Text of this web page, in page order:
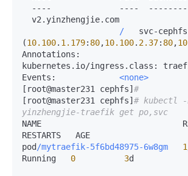
- --- - --- - -------
/
svc-
(10.100. 1.179: 80,10.100. 2.37: 80,
Annotations:
kubernetes.io/ingress. class:
Events:
<none>
[root@master231 cephfs] #
[root@master231 cephfs] # kubectl -
yinzhengjie-traefik get po,svc
NAME
RESTARTS   AGE
pod /mytraefik-5f6bd48975-6w8gm 1
Running 0 3d